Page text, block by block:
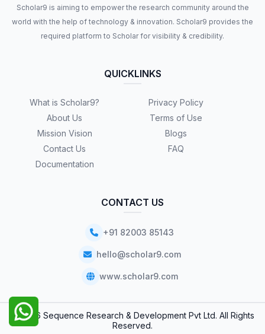
Scholar9 is aiming to empower the research community around the
world with the help of technology & innovation. Scholar9 provides the
required platform to Scholar for visibility & credibility.
QUICKLINKS
What is Scholar9?
About Us
Mission Vision
Contact Us
Documentation
Privacy Policy
Terms of Use
Blogs
FAQ
CONTACT US
+91 82003 85143
hello@scholar9.com
www.scholar9.com
© 2026 Sequence Research & Development Pvt Ltd. All Rights
Reserved.